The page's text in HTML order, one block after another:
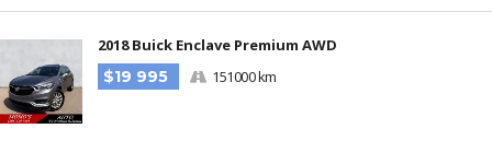
2018 Buick Enclave Premium AWD
$19 995
151000 km